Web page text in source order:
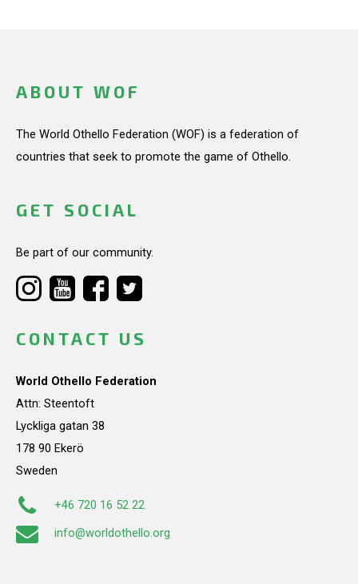
ABOUT WOF
The World Othello Federation (WOF) is a federation of
countries that seek to promote the game of Othello.
GET SOCIAL
Be part of our community.
CONTACT US
World Othello Federation
Attn: Steentoft
Lyckliga gatan 38
178 90 Ekerö
Sweden
+46 720 16 52 22
info@worldothello.org